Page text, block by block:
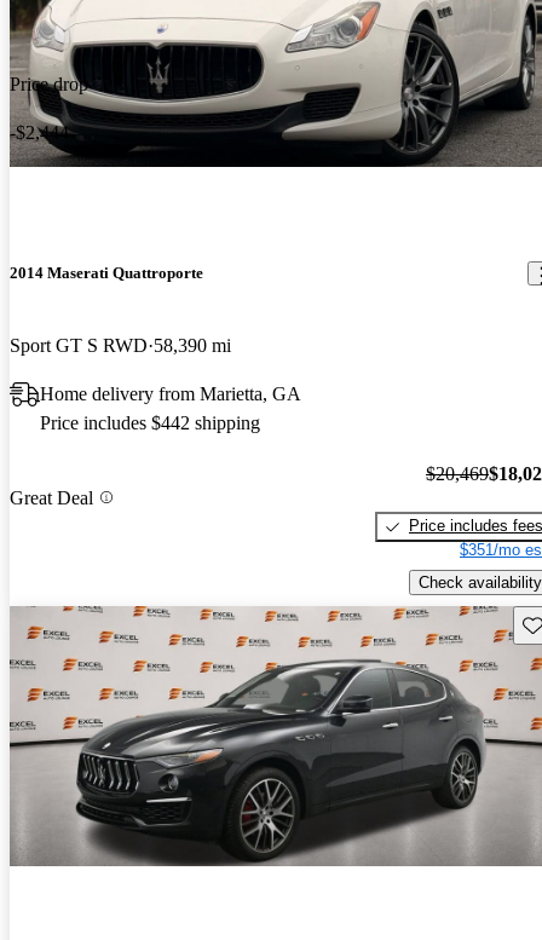
Price drop
-$2,444
2014 Maserati Quattroporte
Sport GT S RWD 58,390 mi
Home delivery from Marietta, GA
Price includes $442 shipping
Great Deal
$20,469
Price includes fees
$351/mo
Check availability